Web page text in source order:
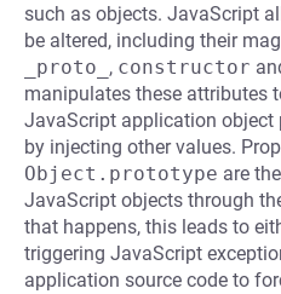
such as objects. JavaScript
be altered, including their
_proto_ , constructor
manipulates these attributes
JavaScript application object
by injecting other values.
Object.prototype are
JavaScript objects through
that happens, this leads to
triggering JavaScript
application source code to